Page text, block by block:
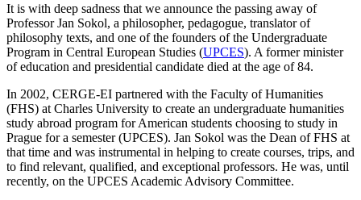
It is with deep sadness that we announce the passing away of
Professor Jan Sokol, a philosopher, pedagogue, translator of
philosophy texts, and one of the founders of the Undergraduate
Program in Central European Studies (UPCES). A former minister
of education and presidential candidate died at the age of 84.
In 2002, CERGE-EI partnered with the Faculty of Humanities
(FHS) at Charles University to create an undergraduate humanities
study abroad program for American students choosing to study in
Prague for a semester (UPCES). Jan Sokol was the Dean of FHS at
that time and was instrumental in helping to create courses, trips, and
to find relevant, qualified, and exceptional professors. He was, until
recently, on the UPCES Academic Advisory Committee.